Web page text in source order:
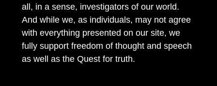
all, in a sense, investigators of our world.
And while we, as individuals, may not agree
with everything presented on our site, we
fully support freedom of thought and speech
as well as the Quest for truth.